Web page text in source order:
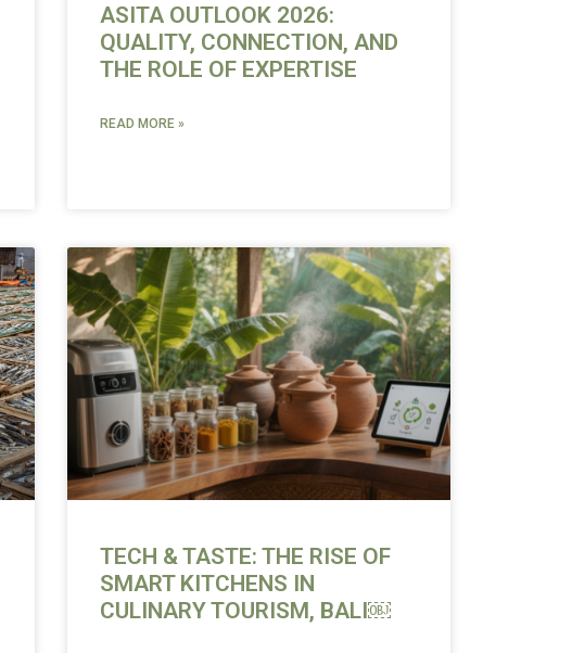
ASITA OUTLOOK 2026:
QUALITY, CONNECTION, AND
THE ROLE OF EXPERTISE
READ MORE »
TECH & TASTE: THE RISE OF
SMART KITCHENS IN
CULINARY TOURISM, BALI￼